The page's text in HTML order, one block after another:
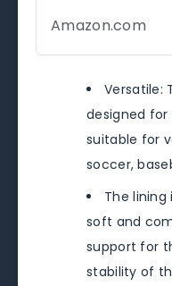
Amazon.com
Versatile:
designed
suitable for
soccer,
The
soft and
support for
stability of